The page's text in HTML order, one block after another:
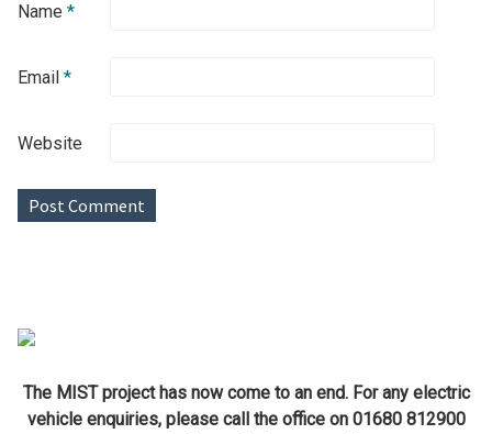
Name *
Email *
Website
The MIST project has now come to an end. For any electric
vehicle enquiries, please call the office on 01680 812900